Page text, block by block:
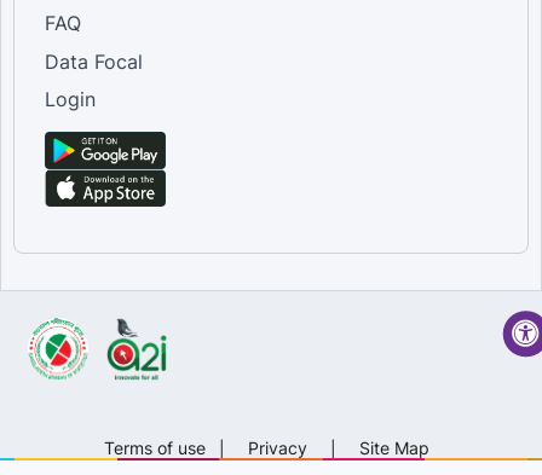
FAQ
Data Focal
Login
Terms of use Privacy Site Map